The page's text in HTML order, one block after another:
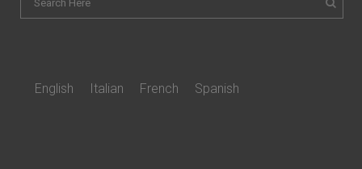
English Italian French Spanish